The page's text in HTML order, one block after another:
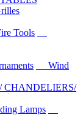
Tools
Wind
CHANDELIERS/
Lamps